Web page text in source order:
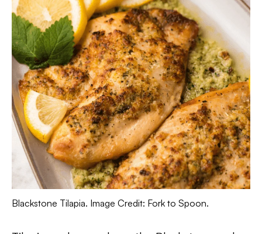
Blackstone Tilapia. Image Credit: Fork to Spoon.